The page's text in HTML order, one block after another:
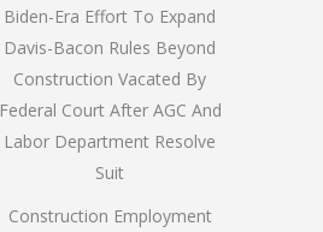
Biden-Era Effort To Expand
Davis-Bacon Rules Beyond
Construction Vacated By
Federal Court After AGC And
Labor Department Resolve
Suit
Construction Employment